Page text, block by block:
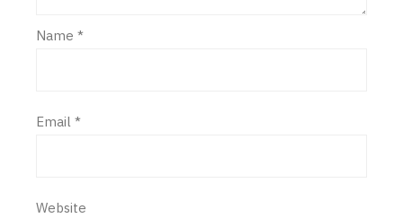
Name *
Email *
Website